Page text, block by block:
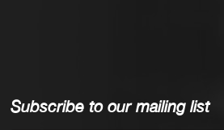
Subscribe to our mailing list